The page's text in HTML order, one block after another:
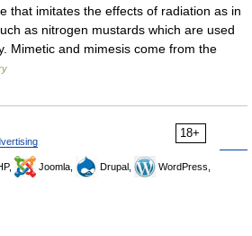
that imitates the effects of radiation as in
as nitrogen mustards which are used
Mimetic and mimesis come from the
18+
Joomla, Drupal,
WordPress,